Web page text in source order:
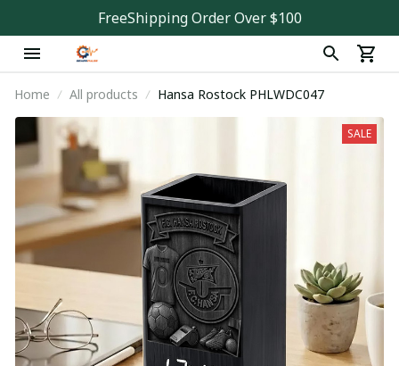
FreeShipping Order Over $100
Home All products Hansa Rostock PHLWDC047
SALE